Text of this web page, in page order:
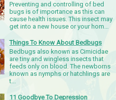
Preventing and controlling of bed
bugs is of importance as this can
cause health issues. This insect may
get into a new house or your hom...
Things To Know About Bedbugs
Bedbugs also known as Cimicidae
are tiny and wingless insects that
feeds only on blood. The newborns
known as nymphs or hatchlings are
t...
11 Goodbye To Depression